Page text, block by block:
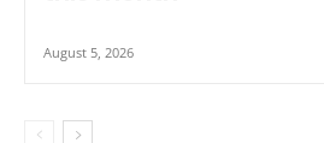
August 5, 2026